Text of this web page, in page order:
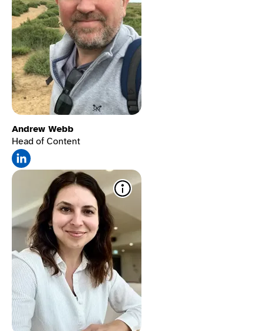
Stop animations.
Andrew Webb
Head of Content